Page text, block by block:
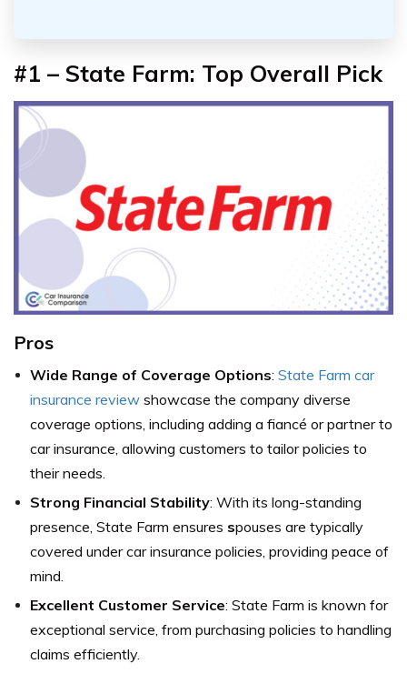
#1 – State Farm: Top Overall Pick
Pros
Wide Range of Coverage Options: State Farm car
insurance review showcase the company diverse
coverage options, including adding a fiancé or partner to
car insurance, allowing customers to tailor policies to
their needs.
Strong Financial Stability: With its long-standing
presence, State Farm ensures spouses are typically
covered under car insurance policies, providing peace of
mind.
Excellent Customer Service: State Farm is known for
exceptional service, from purchasing policies to handling
claims efficiently.